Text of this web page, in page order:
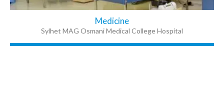
Medicine
Sylhet MAG Osmani Medical College Hospital